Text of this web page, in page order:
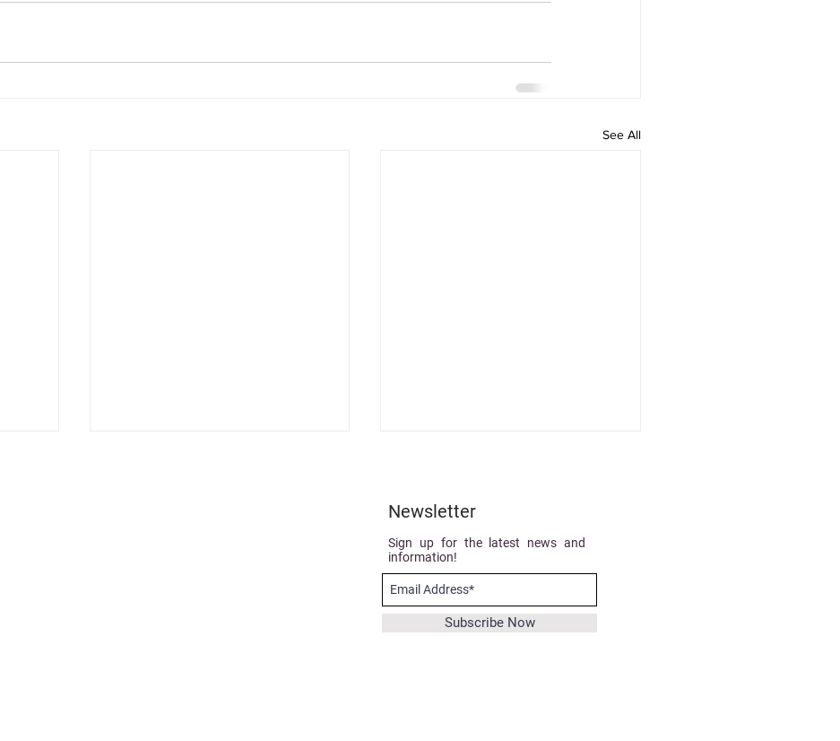
See All
Get certified with our newly
updated ADENAcademy!
Newsletter
Sign up for the latest news and
information!
Subscribe Now